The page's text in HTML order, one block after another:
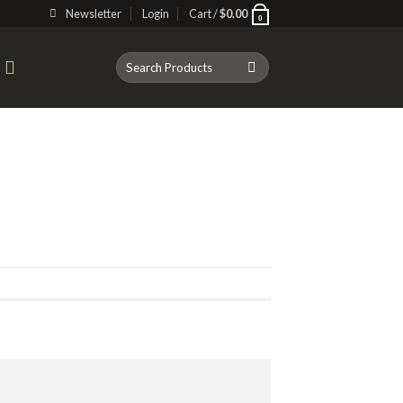
Newsletter Login Cart /$0.00 0
Search
for: